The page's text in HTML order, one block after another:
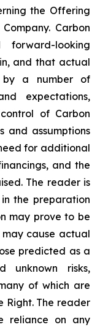
the Offering
Carbon
looking
and that actual
by a number of
expectations,
of Carbon
and assumptions
for additional
and the
The reader is
the preparation
may prove to be
may cause actual
predicted as a
unknown risks,
of which are
Right. The reader
reliance on any